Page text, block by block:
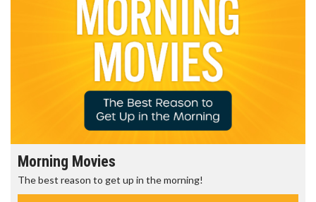
Morning Movies
The best reason to get up in the morning!